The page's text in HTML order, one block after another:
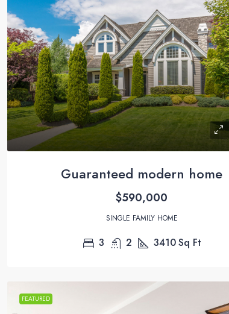
Guaranteed modern home
$590,000
SINGLE FAMILY HOME
3 2 3410Sq Ft
FEATURED